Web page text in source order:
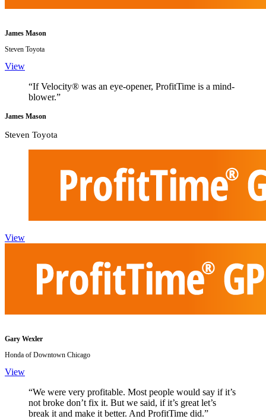
James Mason
Steven Toyota
View
“If Velocity® was an eye-opener, ProfitTime is a mind-
blower.”
James Mason
Steven Toyota
View
Gary Wexler
Honda of Downtown Chicago
View
“We were very profitable. Most people would say if it’s
not broke don’t fix it. But we said, if it’s great let’s
break it and make it better. And ProfitTime did.”